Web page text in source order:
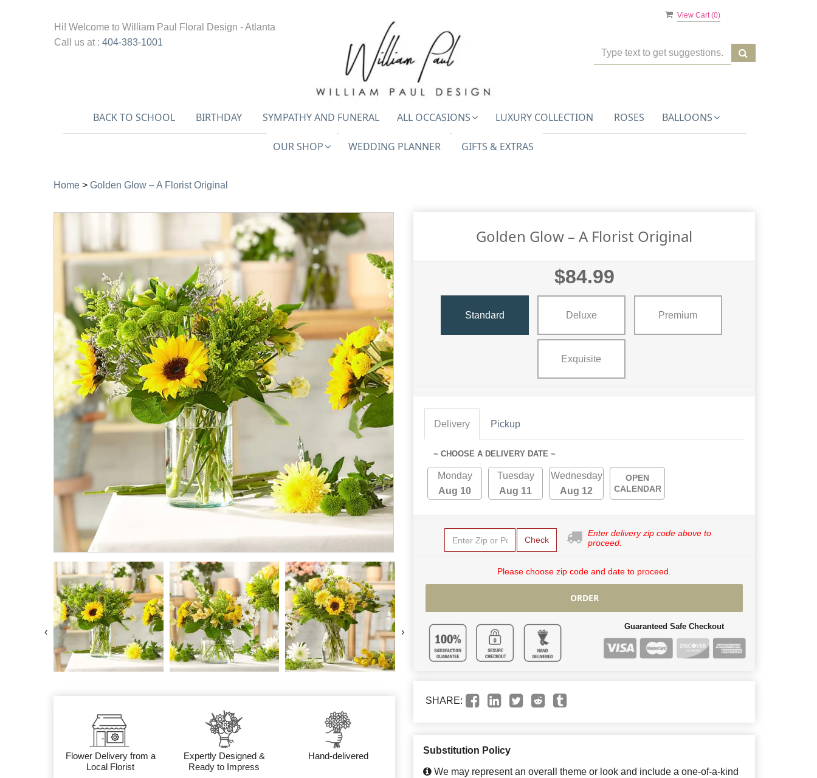
View Cart (0)
Hi! Welcome to William Paul Floral Design - Atlanta
Call us at : 404-383-1001
BACK TO SCHOOL BIRTHDAY SYMPATHY AND FUNERAL ALL OCCASIONS LUXURY COLLECTION ROSES BALLOONS
OUR SHOP WEDDING PLANNER GIFTS & EXTRAS
Home > Golden Glow – A Florist Original
‹ ›
Flower Delivery from a
Local Florist
Expertly Designed &
Ready to Impress
Hand-delivered
Golden Glow – A Florist Original
$84.99
Standard Deluxe Premium
Exquisite
Delivery Pickup
~ CHOOSE A DELIVERY DATE ~
Monday
Aug 10
Tuesday
Aug 11
Wednesday
Aug 12
OPEN
CALENDAR
Check
Enter delivery zip code above to
proceed.
Please choose zip code and date to proceed.
ORDER
Guaranteed Safe Checkout
SHARE:
Substitution Policy
We may represent an overall theme or look and include a one-of-a-kind